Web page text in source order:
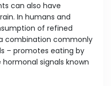
can also have
In humans and
of refined
combination commonly
– promotes eating by
signals known